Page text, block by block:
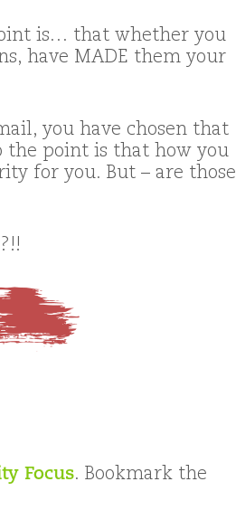
is… that whether you
have MADE them your
you have chosen that
the point is that how you
for you. But – are those
Focus. Bookmark the